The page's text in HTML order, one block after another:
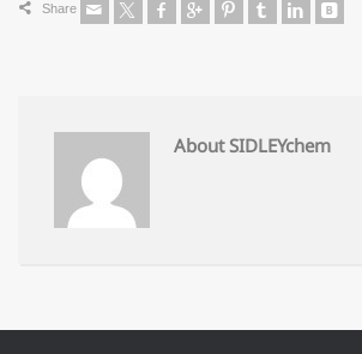
Share
About SIDLEYchem